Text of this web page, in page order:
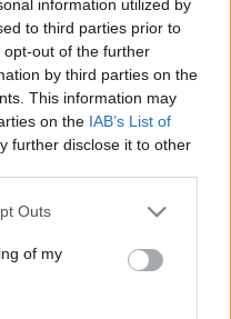
information utilized by
to third parties prior to
out of the further
by third parties on the
This information may
on the IAB’s List of
further disclose it to other
Outs
of my